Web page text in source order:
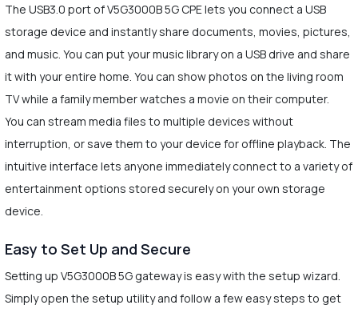
The USB3.0 port of V5G3000B 5G CPE lets you connect a USB
storage device and instantly share documents, movies, pictures,
and music. You can put your music library on a USB drive and share
it with your entire home. You can show photos on the living room
TV while a family member watches a movie on their computer.
You can stream media files to multiple devices without
interruption, or save them to your device for offline playback. The
intuitive interface lets anyone immediately connect to a variety of
entertainment options stored securely on your own storage
device.
Easy to Set Up and Secure
Setting up V5G3000B 5G gateway is easy with the setup wizard.
Simply open the setup utility and follow a few easy steps to get